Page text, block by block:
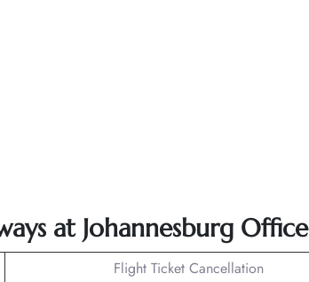
at Johannesburg Office
Flight Ticket Cancellation